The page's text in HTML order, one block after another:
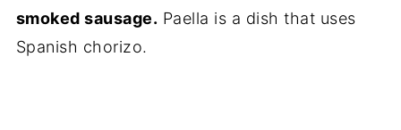
smoked sausage. Paella is a dish that uses
Spanish chorizo.